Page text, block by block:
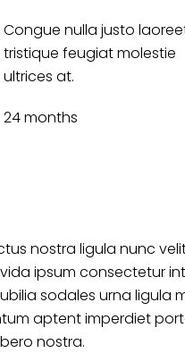
Congue nulla justo
tristique feugiat molestie
ultrices at.
24 months
nostra ligula nunc
ipsum consectetur
sodales urna ligula
aptent imperdiet
nostra.